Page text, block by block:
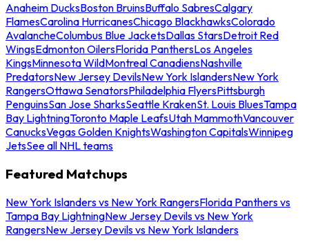
Anaheim DucksBoston BruinsBuffalo SabresCalgary
FlamesCarolina HurricanesChicago BlackhawksColorado
AvalancheColumbus Blue JacketsDallas StarsDetroit Red
WingsEdmonton OilersFlorida PanthersLos Angeles
KingsMinnesota WildMontreal CanadiensNashville
PredatorsNew Jersey DevilsNew York IslandersNew York
RangersOttawa SenatorsPhiladelphia FlyersPittsburgh
PenguinsSan Jose SharksSeattle KrakenSt. Louis BluesTampa
Bay LightningToronto Maple LeafsUtah MammothVancouver
CanucksVegas Golden KnightsWashington CapitalsWinnipeg
JetsSee all NHL teams
Featured Matchups
New York Islanders vs New York RangersFlorida Panthers vs
Tampa Bay LightningNew Jersey Devils vs New York
RangersNew Jersey Devils vs New York Islanders